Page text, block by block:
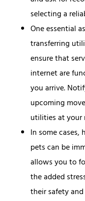
selecting a
One essential
transferring
ensure that
internet are
you arrive.
upcoming
utilities at your
In some
pets can be
allows you to
the added
their safety